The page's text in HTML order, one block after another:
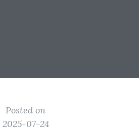
Posted on
2025-07-24